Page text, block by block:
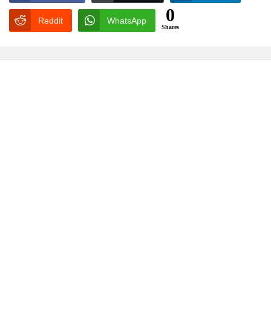
Reddit WhatsApp 0
Shares